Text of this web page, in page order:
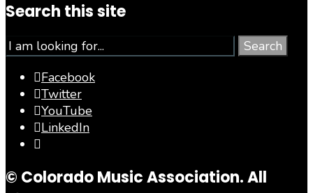
Search this site
Search
Facebook
Twitter
YouTube
LinkedIn
© Colorado Music Association. All